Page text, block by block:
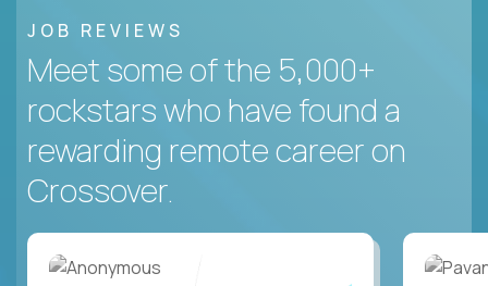
JOB REVIEWS
Meet some of the 5,000+
rockstars who have found a
rewarding remote career on
Crossover.